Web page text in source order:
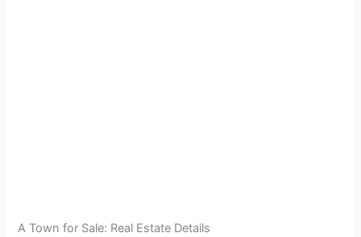
A Town for Sale: Real Estate Details